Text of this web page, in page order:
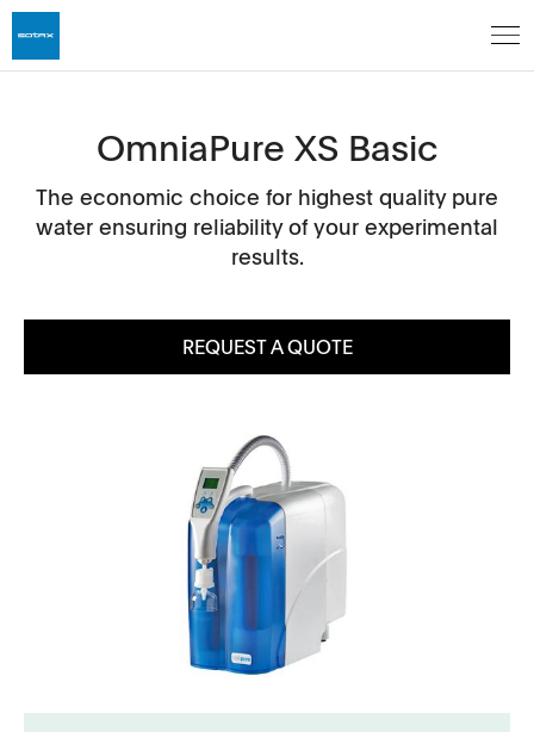
OmniaPure XS Basic
The economic choice for highest quality pure
water ensuring reliability of your experimental
results.
REQUEST A QUOTE